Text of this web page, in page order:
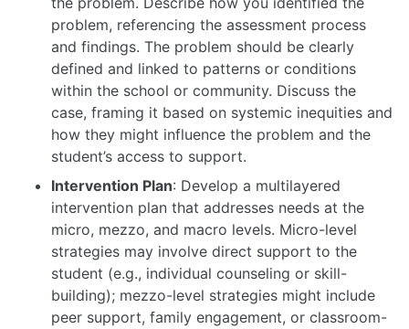
problem, referencing the assessment process
and findings. The problem should be clearly
defined and linked to patterns or conditions
within the school or community. Discuss the
case, framing it based on systemic inequities and
how they might influence the problem and the
student’s access to support.
Intervention Plan: Develop a multilayered
intervention plan that addresses needs at the
micro, mezzo, and macro levels. Micro-level
strategies may involve direct support to the
student (e.g., individual counseling or skill-
building); mezzo-level strategies might include
peer support, family engagement, or classroom-